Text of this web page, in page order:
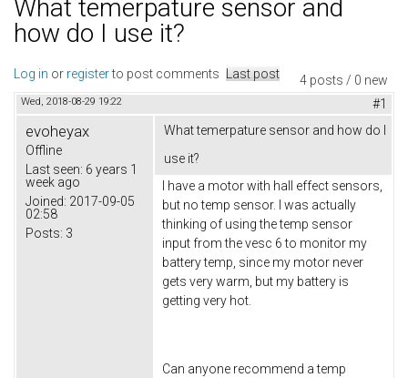
What temerpature sensor and
how do I use it?
4 posts / 0 new
Log in or registerto post comments Last post
Wed, 2018-08-29 19:22 #1
evoheyax
Offline
Last seen: 6 years 1
week ago
Joined: 2017-09-05
02:58
Posts: 3
What temerpature sensor and how do I
use it?
I have a motor with hall effect sensors,
but no temp sensor. I was actually
thinking of using the temp sensor
input from the vesc 6 to monitor my
battery temp, since my motor never
gets very warm, but my battery is
getting very hot.
Can anyone recommend a temp